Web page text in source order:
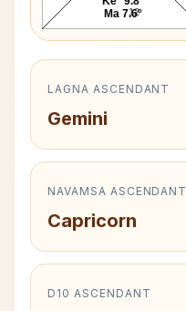
12
Ma 7.6°
LAGNA ASCENDANT
Gemini
NAVAMSA ASCENDANT
Capricorn
D10 ASCENDANT